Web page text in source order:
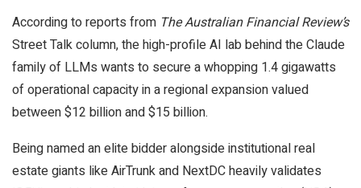
According to reports from The Australian Financial Review’s
Street Talk column, the high-profile AI lab behind the Claude
family of LLMs wants to secure a whopping 1.4 gigawatts
of operational capacity in a regional expansion valued
between $12 billion and $15 billion.
Being named an elite bidder alongside institutional real
estate giants like AirTrunk and NextDC heavily validates